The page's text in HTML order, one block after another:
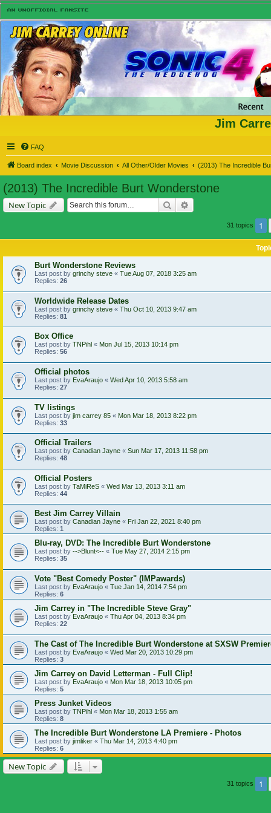
Jim
FAQ
Board index Movie Discussion All Other/Older Movies (2013) The Incredible
(2013) The Incredible Burt Wonderstone
New Topic Search
31 topics 1
Burt Wonderstone Reviews
Last post by grinchy steve « Tue Aug 07, 2018 3:25 am
Replies: 26
Worldwide Release Dates
Last post by grinchy steve « Thu Oct 10, 2013 9:47 am
Replies: 81
Box Office
Last post by TNPihl « Mon Jul 15, 2013 10:14 pm
Replies: 56
Official photos
Last post by EvaAraujo « Wed Apr 10, 2013 5:58 am
Replies: 27
TV listings
Last post by jim carrey 85 « Mon Mar 18, 2013 8:22 pm
Replies: 33
Official Trailers
Last post by Canadian Jayne « Sun Mar 17, 2013 11:58 pm
Replies: 48
Official Posters
Last post by TaMiReS « Wed Mar 13, 2013 3:11 am
Replies: 44
Best Jim Carrey Villain
Last post by Canadian Jayne « Fri Jan 22, 2021 8:40 pm
Replies: 1
Blu-ray, DVD: The Incredible Burt Wonderstone
Last post by -->Blunt<-- « Tue May 27, 2014 2:15 pm
Replies: 35
Vote "Best Comedy Poster" (IMPawards)
Last post by EvaAraujo « Tue Jan 14, 2014 7:54 pm
Replies: 6
Jim Carrey in "The Incredible Steve Gray"
Last post by EvaAraujo « Thu Apr 04, 2013 8:34 pm
Replies: 22
The Cast of The Incredible Burt Wonderstone at SXSW
Last post by EvaAraujo « Wed Mar 20, 2013 10:29 pm
Replies: 3
Jim Carrey on David Letterman - Full Clip!
Last post by EvaAraujo « Mon Mar 18, 2013 10:05 pm
Replies: 5
Press Junket Videos
Last post by TNPihl « Mon Mar 18, 2013 1:55 am
Replies: 8
The Incredible Burt Wonderstone LA Premiere - Photos
Last post by jimliker « Thu Mar 14, 2013 4:40 pm
Replies: 6
New Topic
31 topics 1